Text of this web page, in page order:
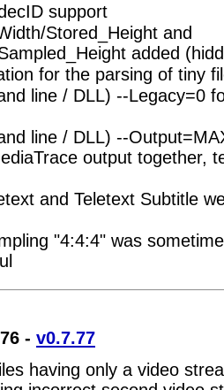
support
Stored_Height and
added
for the parsing of tiny
line / DLL) --Legacy=0
line / DLL) --
output together,
and Teletext Subtitle
"4:4:4" was
- v0.7.77
having only a video